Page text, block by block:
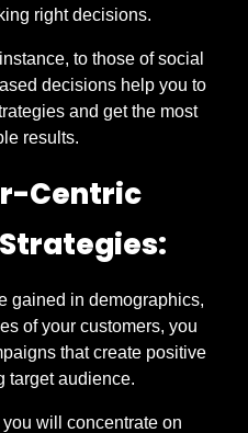
right decisions.
to those of social
decisions help you to
and get the most
results.
Centric
gained in demographics,
of your customers, you
that create positive
target audience.
will concentrate on